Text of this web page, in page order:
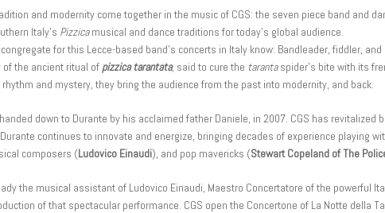
and modernity come together in the music of CGS: the seven piece band and
Italy’s Pizzicamusical and dance traditions for today’s global audience.
for this Lecce-based band’s concerts in Italy know: Bandleader, fiddler,
the ancient ritual of pizzica tarantata, said to cure the tarantaspider’s bite with its
and mystery, they bring the audience from the past into modernity, and back.
down to Durante by his acclaimed father Daniele, in 2007. CGS has
continues to innovate and energize, bringing decades of experience playing
composers (Ludovico Einaudi), and pop mavericks (Stewart Copeland of The
the musical assistant of Ludovico Einaudi, Maestro Concertatore of the powerful
of that spectacular performance. CGS open the Concertone of La Notte della